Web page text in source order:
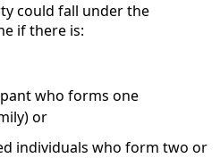
could fall under the
if there is:
who forms one
or
individuals who form two or